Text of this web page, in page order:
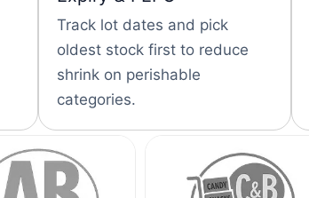
Track lot dates and pick
oldest stock first to reduce
shrink on perishable
categories.